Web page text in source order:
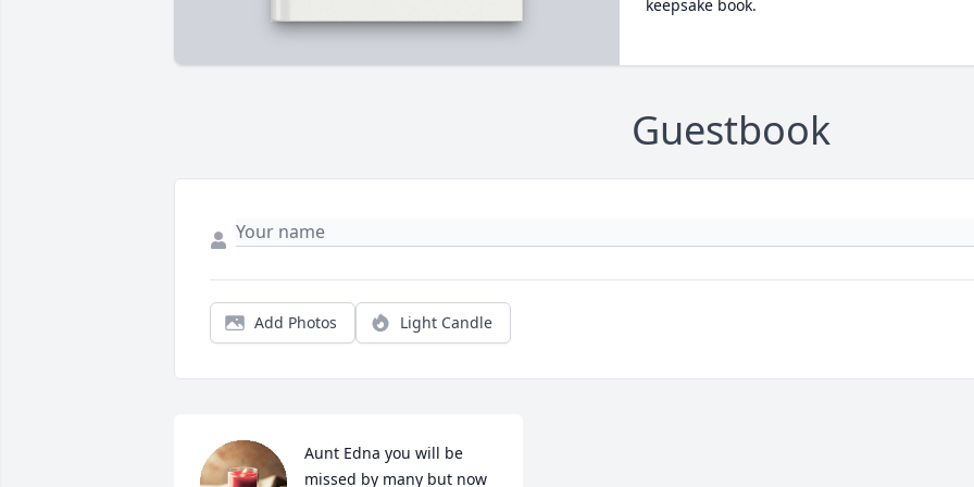
keepsake book.
Guestbook
Add Photos Light Candle
Aunt Edna you will be
missed by many but now